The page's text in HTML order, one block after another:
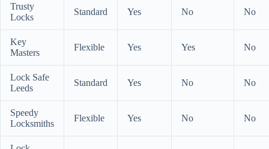
Trusty
Locks
Standard Yes No No
Key
Masters
Flexible Yes Yes No
Lock Safe
Leeds
Standard Yes No No
Speedy
Locksmiths
Flexible Yes No No